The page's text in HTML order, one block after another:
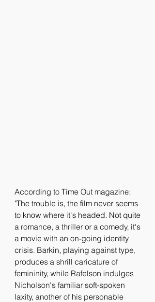
According to Time Out magazine:
"The trouble is, the film never seems
to know where it's headed. Not quite
a romance, a thriller or a comedy, it's
a movie with an on-going identity
crisis. Barkin, playing against type,
produces a shrill caricature of
femininity, while Rafelson indulges
Nicholson's familiar soft-spoken
laxity, another of his personable